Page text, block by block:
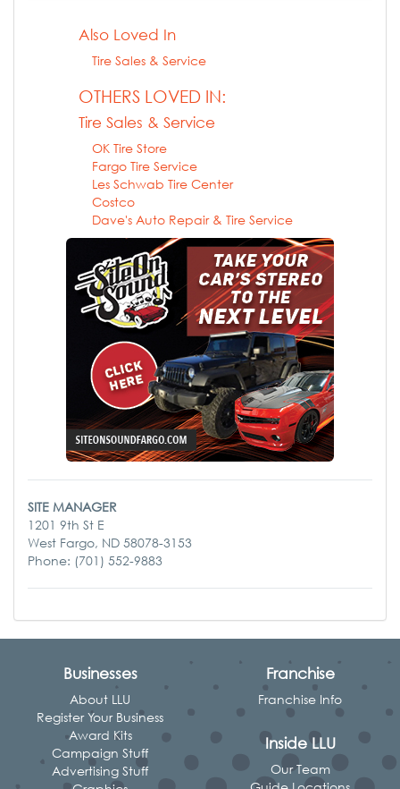
Also Loved In
Tire Sales & Service
OTHERS LOVED IN:
Tire Sales & Service
OK Tire Store
Fargo Tire Service
Les Schwab Tire Center
Costco
Dave's Auto Repair & Tire Service
SITE MANAGER
1201 9th St E
West Fargo, ND 58078-3153
Phone: (701) 552-9883
Businesses
About LLU
Register Your Business
Award Kits
Campaign Stuff
Advertising Stuff
Franchise
Franchise Info
Inside LLU
Our Team